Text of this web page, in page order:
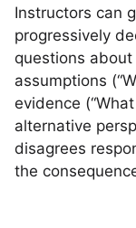
Instructors can
progressively
questions about
assumptions
evidence
alternative
disagrees
the